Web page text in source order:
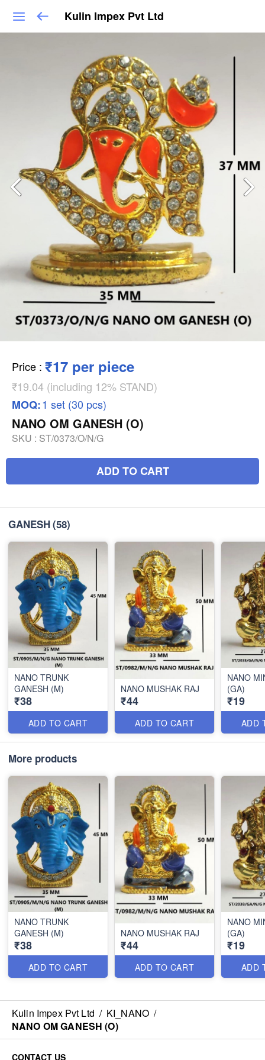
Kulin Impex Pvt Ltd
Price : ₹17 per piece
₹19.04 (including 12% STAND)
MOQ:1 set (30 pcs)
NANO OM GANESH (O)
SKU : ST/0373/O/N/G
ADD TO CART
GANESH(58)
NANO TRUNK
GANESH (M)
₹38
ADD TO CART
NANO MUSHAK RAJ
₹44
ADD TO CART
NANO
(GA)
₹19
ADD
More products
NANO TRUNK
GANESH (M)
₹38
ADD TO CART
NANO MUSHAK RAJ
₹44
ADD TO CART
NANO
(GA)
₹19
ADD
Kulin Impex Pvt Ltd / KI_NANO /
NANO OM GANESH (O)
CONTACT US